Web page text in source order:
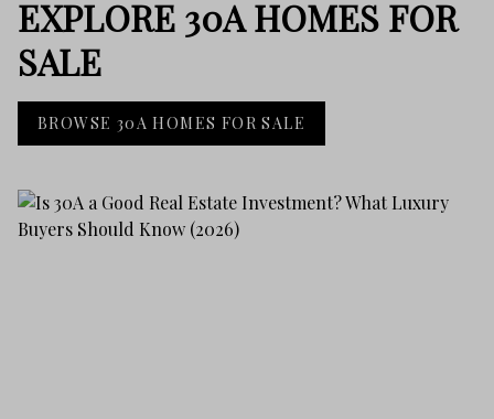
EXPLORE 30A HOMES FOR
SALE
BROWSE 30A HOMES FOR SALE